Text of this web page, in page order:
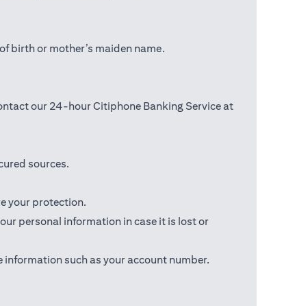
birth or mother’s maiden name.
our 24-hour Citiphone Banking Service at
sources.
your protection.
personal information in case it is lost or
such as your account number.